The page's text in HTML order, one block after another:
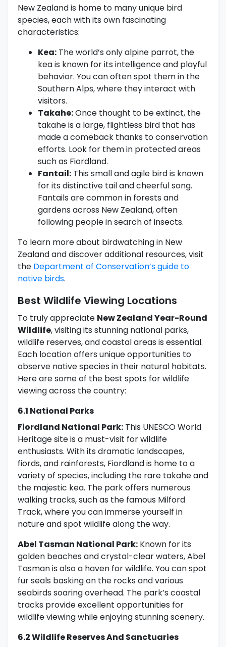
New Zealand is home to many unique bird
species, each with its own fascinating
characteristics:
Kea: The world’s only alpine parrot, the
kea is known for its intelligence and playful
behavior. You can often spot them in the
Southern Alps, where they interact with
visitors.
Takahe:Once thought to be extinct, the
takahe is a large, flightless bird that has
made a comeback thanks to conservation
efforts. Look for them in protected areas
such as Fiordland.
Fantail: This small and agile bird is known
for its distinctive tail and cheerful song.
Fantails are common in forests and
gardens across New Zealand, often
following people in search of insects.
To learn more about birdwatching in New
Zealand and discover additional resources, visit
the Department of Conservation’s guide to
native birds.
Best Wildlife Viewing Locations
To truly appreciate New Zealand Year-Round
Wildlife, visiting its stunning national parks,
wildlife reserves, and coastal areas is essential.
Each location offers unique opportunities to
observe native species in their natural habitats.
Here are some of the best spots for wildlife
viewing across the country:
6.1 National Parks
Fiordland National Park: This UNESCO World
Heritage site is a must-visit for wildlife
enthusiasts. With its dramatic landscapes,
fiords, and rainforests, Fiordland is home to a
variety of species, including the rare takahe and
the majestic kea. The park offers numerous
walking tracks, such as the famous Milford
Track, where you can immerse yourself in
nature and spot wildlife along the way.
Abel Tasman National Park: Known for its
golden beaches and crystal-clear waters, Abel
Tasman is also a haven for wildlife. You can spot
fur seals basking on the rocks and various
seabirds soaring overhead. The park’s coastal
tracks provide excellent opportunities for
wildlife viewing while enjoying stunning scenery.
6.2 Wildlife Reserves And Sanctuaries